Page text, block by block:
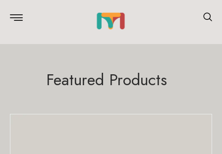
Featured Products